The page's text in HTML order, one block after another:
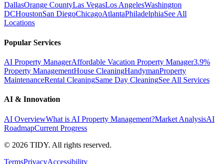
DallasOrange CountyLas VegasLos AngelesWashington
DCHoustonSan DiegoChicagoAtlantaPhiladelphiaSee All
Locations
Popular Services
AI Property ManagerAffordable Vacation Property Manager3.9%
Property ManagementHouse CleaningHandymanProperty
MaintenanceRental CleaningSame Day CleaningSee All Services
AI & Innovation
AI OverviewWhat is AI Property Management?Market AnalysisAI
RoadmapCurrent Progress
© 2026 TIDY. All rights reserved.
TermsPrivacyAccessibility